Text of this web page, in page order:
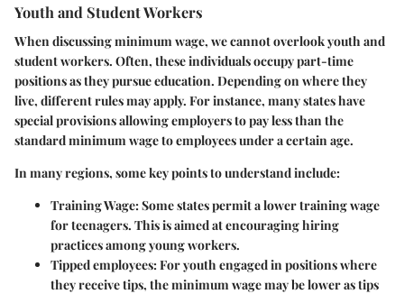
Youth and Student Workers
When discussing minimum wage, we cannot overlookyouth and
student workers. Often, these individuals occupy part-time
positions as they pursue education. Depending on where they
live, different rules may apply. For instance, many states have
special provisions allowing employers to pay less than the
standard minimum wage to employees under a certain age.
In many regions, some key points to understand include:
Training Wage: Some states permit a lower training wage
for teenagers. This is aimed at encouraging hiring
practices among young workers.
Tipped employees: For youth engaged in positions where
they receive tips, the minimum wage may be lower as tips